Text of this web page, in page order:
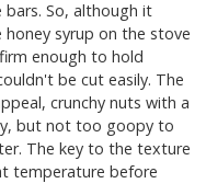
So, although it
syrup on the stove
enough to hold
be cut easily. The
crunchy nuts with a
but not too goopy to
The key to the texture
temperature before